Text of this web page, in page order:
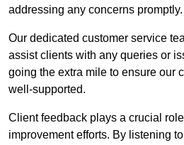
addressing any concerns promptly.
Our dedicated customer service
assist clients with any queries or
going the extra mile to ensure our
well-supported.
Client feedback plays a crucial
improvement efforts. By listening